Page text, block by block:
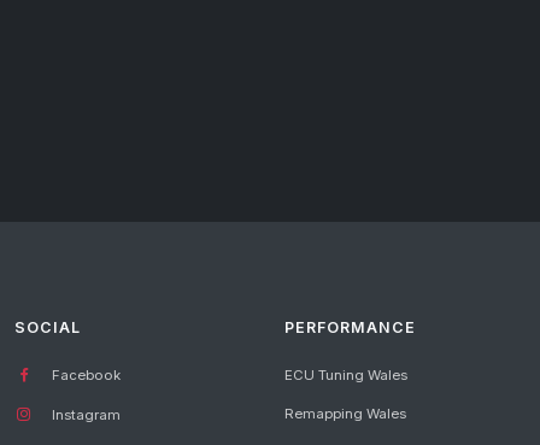
SOCIAL
Facebook
Instagram
PERFORMANCE
ECU Tuning Wales
Remapping Wales